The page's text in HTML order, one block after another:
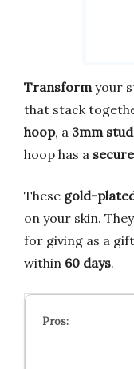
Transform your
that stack
hoop, a 3mm stud
hoop has a
These gold-
on your skin.
for giving as a
within 60 days.